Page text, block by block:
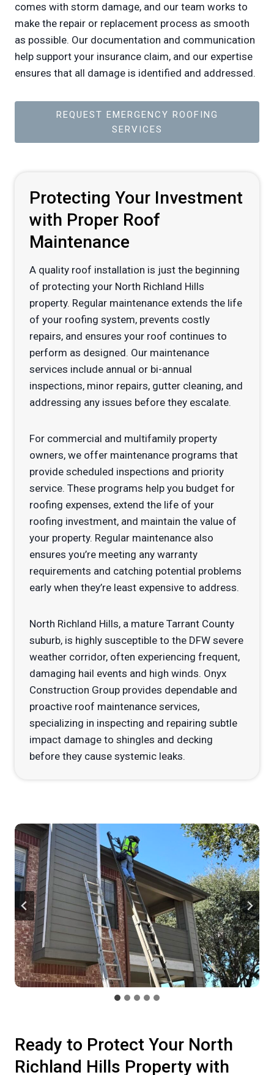
comes with storm damage, and our team works to
make the repair or replacement process as smooth
as possible. Our documentation and communication
help support your insurance claim, and our expertise
ensures that all damage is identified and addressed.
REQUEST EMERGENCY ROOFING
SERVICES
Protecting Your Investment
with Proper Roof
Maintenance
A quality roof installation is just the beginning
of protecting your North Richland Hills
property. Regular maintenance extends the life
of your roofing system, prevents costly
repairs, and ensures your roof continues to
perform as designed. Our maintenance
services include annual or bi-annual
inspections, minor repairs, gutter cleaning, and
addressing any issues before they escalate.
For commercial and multifamily property
owners, we offer maintenance programs that
provide scheduled inspections and priority
service. These programs help you budget for
roofing expenses, extend the life of your
roofing investment, and maintain the value of
your property. Regular maintenance also
ensures you’re meeting any warranty
requirements and catching potential problems
early when they’re least expensive to address.
North Richland Hills, a mature Tarrant County
suburb, is highly susceptible to the DFW severe
weather corridor, often experiencing frequent,
damaging hail events and high winds. Onyx
Construction Group provides dependable and
proactive roof maintenance services,
specializing in inspecting and repairing subtle
impact damage to shingles and decking
before they cause systemic leaks.
Ready to Protect Your North
Richland Hills Property with